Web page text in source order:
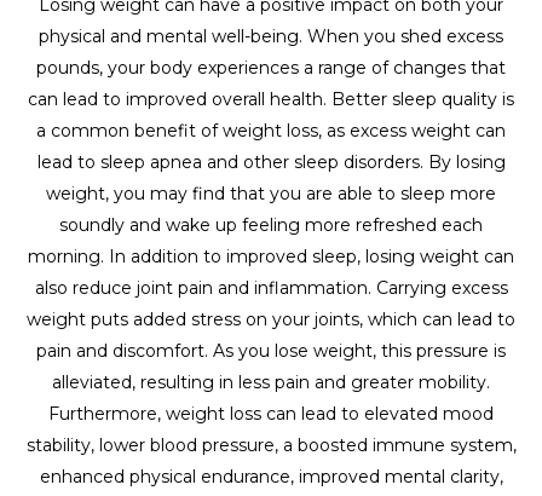
Losing weight can have a positive impact on both your
physical and mental well-being. When you shed excess
pounds, your body experiences a range of changes that
can lead to improved overall health. Better sleep quality is
a common benefit of weight loss, as excess weight can
lead to sleep apnea and other sleep disorders. By losing
weight, you may find that you are able to sleep more
soundly and wake up feeling more refreshed each
morning. In addition to improved sleep, losing weight can
also reduce joint pain and inflammation. Carrying excess
weight puts added stress on your joints, which can lead to
pain and discomfort. As you lose weight, this pressure is
alleviated, resulting in less pain and greater mobility.
Furthermore, weight loss can lead to elevated mood
stability, lower blood pressure, a boosted immune system,
enhanced physical endurance, improved mental clarity,